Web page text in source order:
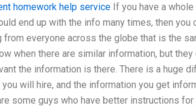
homework help service If you have a
end up with the info many times, then
from everyone across the globe that is the
when there are similar information, but they
the information is there. There is a huge
will hire, and the information you get
some guys who have better instructions